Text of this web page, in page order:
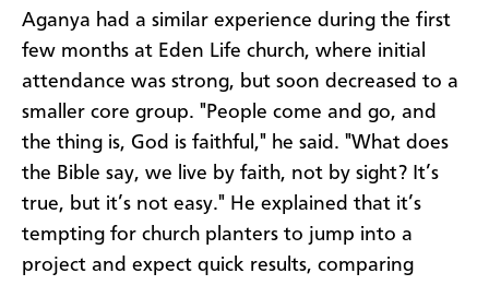
Aganya had a similar experience during the first
few months at Eden Life church, where initial
attendance was strong, but soon decreased to a
smaller core group. "People come and go, and
the thing is, God is faithful," he said. "What does
the Bible say, we live by faith, not by sight? It’s
true, but it’s not easy." He explained that it’s
tempting for church planters to jump into a
project and expect quick results, comparing